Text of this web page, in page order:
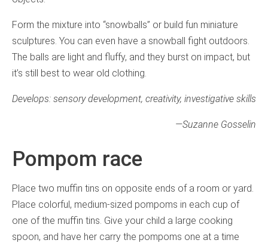
Form the mixture into “snowballs” or build fun miniature
sculptures. You can even have a snowball fight outdoors.
The balls are light and fluffy, and they burst on impact, but
it’s still best to wear old clothing.
Develops: sensory development, creativity, investigative skills
—Suzanne Gosselin
Pompom race
Place two muffin tins on opposite ends of a room or yard.
Place colorful, medium-sized pompoms in each cup of
one of the muffin tins. Give your child a large cooking
spoon, and have her carry the pompoms one at a time